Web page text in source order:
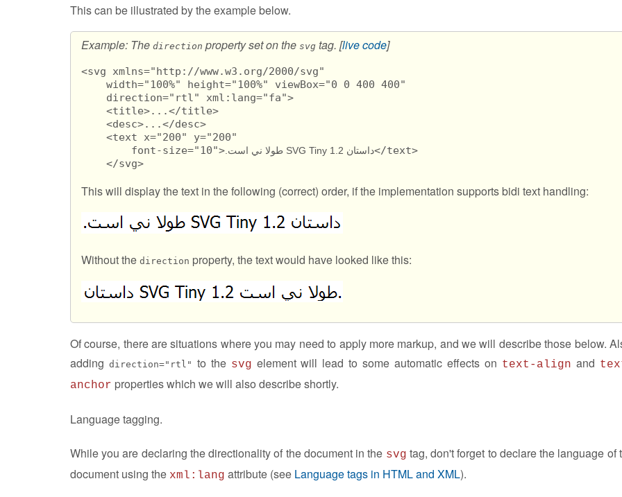
This can be illustrated by the example below.
Example: The direction property set on the svgtag. [live code]
<svg xmlns="http://www.w3.org/2000/svg"
    width="100%" height="100%" viewBox="0 0 400 400"
    direction="rtl" xml:lang="fa">
    <title>...</title>
    <desc>...</desc>
    <text x="200" y="200"
        font-size="10">
داستان SVG Tiny 1.2 طولا ني است.</text>
    </svg>
This will display the text in the following (correct) order, if the implementation supports bidi text handling:
Without the direction property, the text would have looked like this:
Of course, there are situations where you may need to apply more markup, and we will describe those below.
adding direction="rtl" to the svg element will lead to some automatic effects on text-align and
anchor properties which we will also describe shortly.
Language tagging.
While you are declaring the directionality of the document in the svg tag, don't forget to declare the language of
document using the xml:lang attribute (see Language tags in HTML and XML).